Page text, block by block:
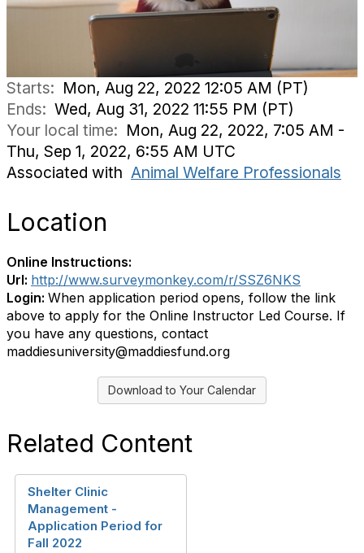
Starts: Mon, Aug 22, 2022 12:05 AM (PT)
Ends: Wed, Aug 31, 2022 11:55 PM (PT)
Your local time: Mon, Aug 22, 2022, 7:05 AM -
Thu, Sep 1, 2022, 6:55 AM UTC
Associated with Animal Welfare Professionals
Location
Online Instructions:
Url: http://www.surveymonkey.com/r/SSZ6NKS
Login: When application period opens, follow the link
above to apply for the Online Instructor Led Course. If
you have any questions, contact
maddiesuniversity@maddiesfund.org
Download to Your Calendar
Related Content
Shelter Clinic
Management -
Application Period for
Fall 2022